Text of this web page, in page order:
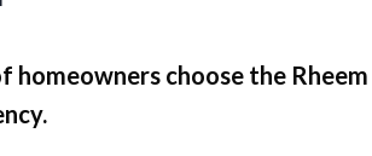
homeowners choose the
.